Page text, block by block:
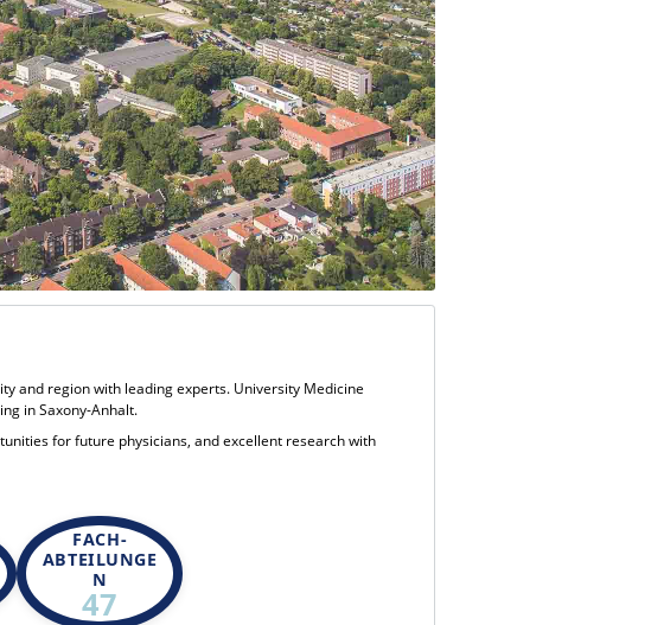
and region with leading experts. University Medicine
in Saxony-Anhalt.
for future physicians, and excellent research with
FACH-
ABTEILUNGE
N
47